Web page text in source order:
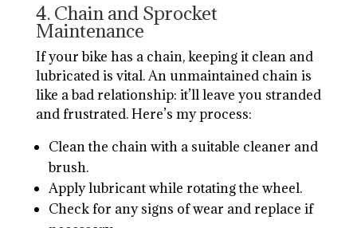
4. Chain and Sprocket
Maintenance
If your bike has a chain, keeping it clean and
lubricated is vital. An unmaintained chain is
like a bad relationship: it’ll leave you stranded
and frustrated. Here’s my process:
Clean the chain with a suitable cleaner and
brush.
Apply lubricant while rotating the wheel.
Check for any signs of wear and replace if